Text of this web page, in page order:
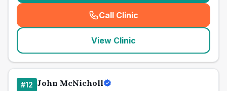
Call Clinic
( seo_lab_card_freephone
View Clinic
#12 John McNicholl